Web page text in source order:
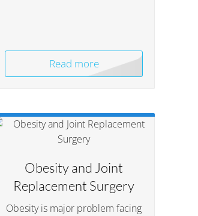
Read more
Obesity and Joint
Replacement Surgery
Obesity is major problem facing